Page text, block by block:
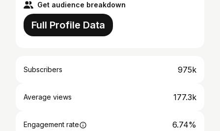
Get audience breakdown
Full Profile Data
Subscribers 975k
Average views 177.3k
Engagement rate 6.74%